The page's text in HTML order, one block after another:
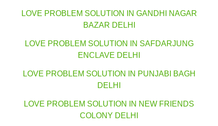
LOVE PROBLEM SOLUTION IN GANDHI NAGAR
BAZAR DELHI
LOVE PROBLEM SOLUTION IN SAFDARJUNG
ENCLAVE DELHI
LOVE PROBLEM SOLUTION IN PUNJABI BAGH
DELHI
LOVE PROBLEM SOLUTION IN NEW FRIENDS
COLONY DELHI